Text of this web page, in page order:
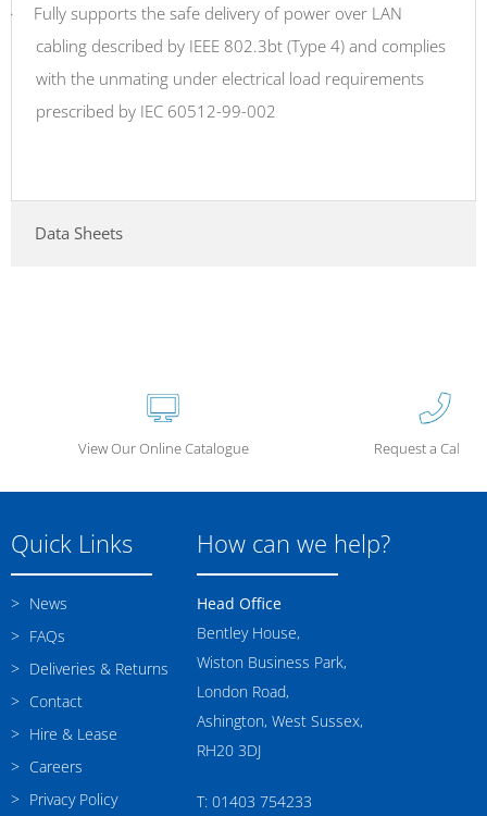
·
Fully supports the safe delivery of power over LAN
cabling described by IEEE 802.3bt (Type 4) and complies
with the unmating under electrical load requirements
prescribed by IEC 60512-99-002
Data Sheets
View Our Online Catalogue Request a Call
Quick Links
News
FAQs
Deliveries & Returns
Contact
Hire & Lease
Careers
Privacy Policy
How can we help?
Head Office
Bentley House,
Wiston Business Park,
London Road,
Ashington, West Sussex,
RH20 3DJ
T: 01403 754233